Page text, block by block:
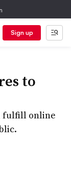
Sign up
to
fulfill online